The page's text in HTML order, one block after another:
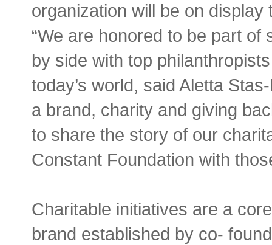
organization will be on display
“We are honored to be part
by side with top
today’s world, said Aletta
a brand, charity and giving
to share the story of our
Constant Foundation with
Charitable initiatives are a
brand established by co-